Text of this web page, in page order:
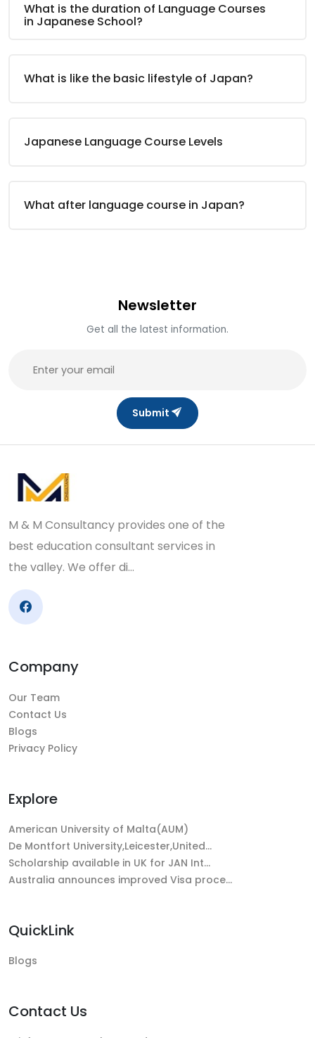
What is the duration of Language Courses
in Japanese School?
What is like the basic lifestyle of Japan?
Japanese Language Course Levels
What after language course in Japan?
Newsletter
Get all the latest information.
Submit
M & M Consultancy provides one of the
best education consultant services in
the valley. We offer di…
Company
Our Team
Contact Us
Blogs
Privacy Policy
Explore
American University of Malta(AUM)
De Montfort University,Leicester,United…
Scholarship available in UK for JAN Int…
Australia announces improved Visa proce…
QuickLink
Blogs
Contact Us